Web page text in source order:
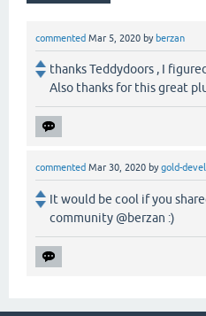
commented Mar 5, 2020 by berzan
thanks Teddydoors , I
Also thanks for this great
commented Mar 30, 2020 bygold-
It would be cool if you
community @berzan :)